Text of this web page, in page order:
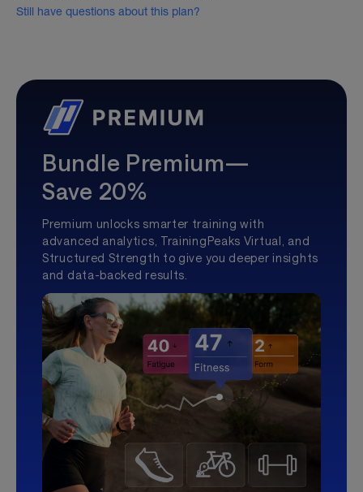
Still have questions about this plan?
Bundle Premium—
Save 20%
Premium unlocks smarter training with
advanced analytics, TrainingPeaks Virtual, and
Structured Strength to give you deeper insights
and data-backed results.